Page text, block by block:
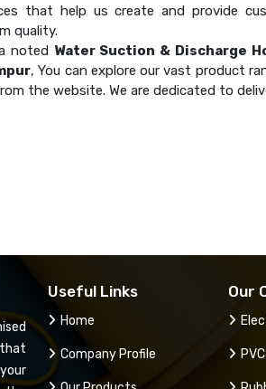
that help us create and provide
quality.
noted Water Suction & Discharge
, You can explore our vast product
the website. We are dedicated to
Useful Links
Home
Company Profile
Our